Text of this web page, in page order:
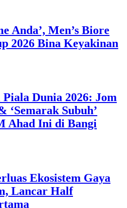
Anda’, Men’s Biore
2026 Bina Keyakinan
Dunia 2026: Jom
‘Semarak Subuh’
Ahad Ini di Bangi
Ekosistem Gaya
Lancar Half